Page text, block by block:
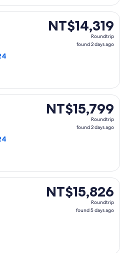
NT$14,319
Roundtrip,
NT$14,319
Roundtrip
found 2 days ago
departing Thu, Aug 20 from
NT$15,799
Roundtrip,
NT$15,799
Roundtrip
found 2 days ago
Thu, Aug 20 from
NT$15,826
Roundtrip,
NT$15,826
Roundtrip
found 5 days ago
Tue, Aug 11 from Taiyuan